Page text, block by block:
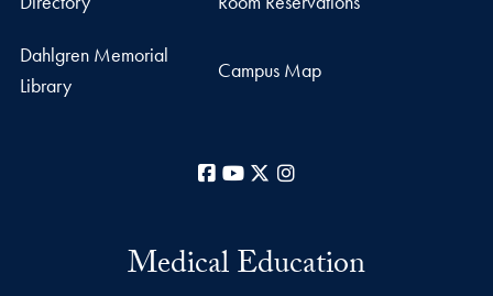
Dahlgren Memorial
Library
Campus Map
Facebook
YouTube
X
Medical Education